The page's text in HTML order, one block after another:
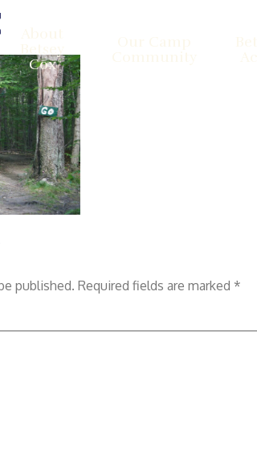
Cox
published. Required fields are marked *